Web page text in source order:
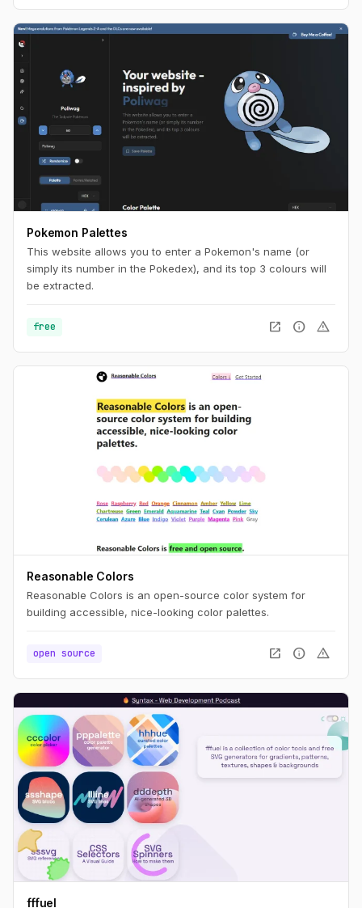
Pokemon Palettes
This website allows you to enter a Pokemon's name (or
simply its number in the Pokedex), and its top 3 colours will
be extracted.
free open_in_new info warning
Reasonable Colors
Reasonable Colors is an open-source color system for
building accessible, nice-looking color palettes.
open source open_in_new info warning
fffuel